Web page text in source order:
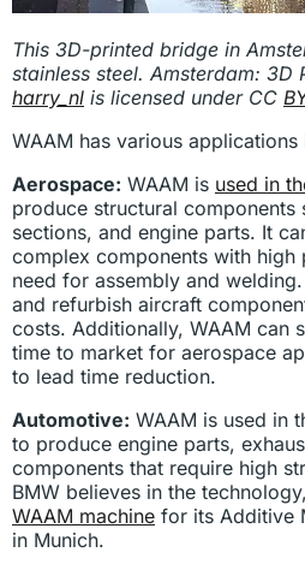
This 3D-printed bridge in
stainless steel. Amsterdam: 3D
harry_nl is licensed under CC
WAAM has various
Aerospace: WAAM is used in
produce structural components
sections, and engine parts. It
complex components with high
need for assembly and
and refurbish aircraft
costs. Additionally, WAAM can
time to market for aerospace
to lead time reduction.
Automotive: WAAM is used in
to produce engine parts,
components that require high
BMW believes in the technology,
WAAM machine for its Additive
in Munich.